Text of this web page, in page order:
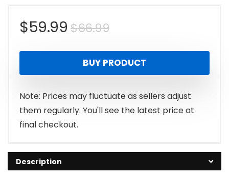
$66.99Original
price
was:
$66.99.
$59.99
Current
price
is:
$59.99.
BUY PRODUCT
Note: Prices may fluctuate as sellers adjust
them regularly. You'll see the latest price at
final checkout.
Description